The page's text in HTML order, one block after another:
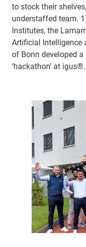
to stock their
understaffed team.
Institutes, the
Artificial Intelligence
of Bonn developed
‘hackathon’ at igus®.